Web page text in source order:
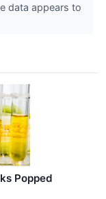
data appears to
Popped